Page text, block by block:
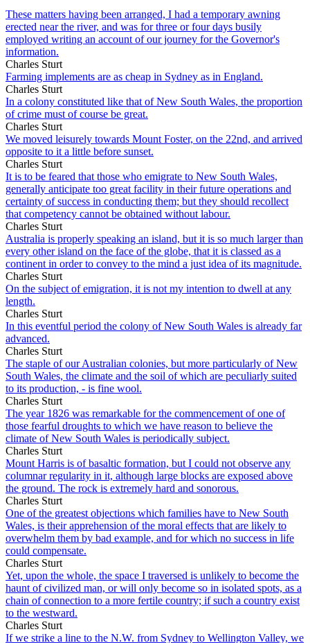
These matters having been arranged, I had a temporary awning
erected near the river, and was for three or four days busily
employed writing an account of our journey for the Governor's
information.
Charles Sturt
Farming implements are as cheap in Sydney as in England.
Charles Sturt
In a colony constituted like that of New South Wales, the proportion
of crime must of course be great.
Charles Sturt
We moved leisurely towards Mount Foster, on the 22nd, and arrived
opposite to it a little before sunset.
Charles Sturt
It is to be feared that those who emigrate to New South Wales,
generally anticipate too great facility in their future operations and
certainty of success in conducting them; but they should recollect
that competency cannot be obtained without labour.
Charles Sturt
Australia is properly speaking an island, but it is so much larger than
every other island on the face of the globe, that it is classed as a
continent in order to convey to the mind a just idea of its magnitude.
Charles Sturt
On the subject of emigration, it is not my intention to dwell at any
length.
Charles Sturt
In this eventful period the colony of New South Wales is already far
advanced.
Charles Sturt
The staple of our Australian colonies, but more particularly of New
South Wales, the climate and the soil of which are peculiarly suited
to its production, - is fine wool.
Charles Sturt
The year 1826 was remarkable for the commencement of one of
those fearful droughts to which we have reason to believe the
climate of New South Wales is periodically subject.
Charles Sturt
Mount Harris is of basaltic formation, but I could not observe any
columnar regularity in it, although large blocks are exposed above
the ground. The rock is extremely hard and sonorous.
Charles Sturt
One of the greatest objections which families have to New South
Wales, is their apprehension of the moral effects that are likely to
overwhelm them by bad example, and for which no success in life
could compensate.
Charles Sturt
Yet, upon the whole, the space I traversed is unlikely to become the
haunt of civilized man, or will only become so in isolated spots, as a
chain of connection to a more fertile country; if such a country exist
to the westward.
Charles Sturt
If we strike a line to the N.W. from Sydney to Wellington Valley, we